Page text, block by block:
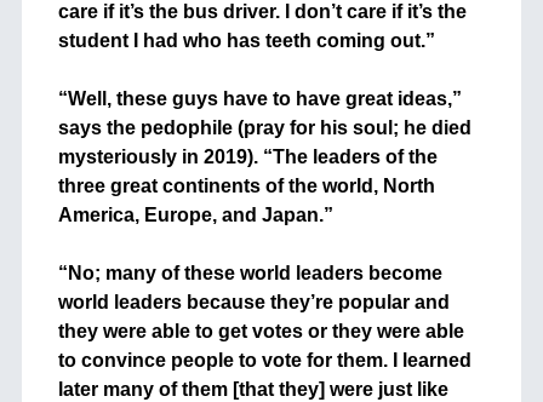
care if it’s the bus driver. I don’t care if it’s the
student I had who has teeth coming out.”
“Well, these guys have to have great ideas,”
says the pedophile (pray for his soul; he died
mysteriously in 2019). “The leaders of the
three great continents of the world, North
America, Europe, and Japan.”
“No; many of these world leaders become
world leaders because they’re popular and
they were able to get votes or they were able
to convince people to vote for them. I learned
later many of them [that they] were just like